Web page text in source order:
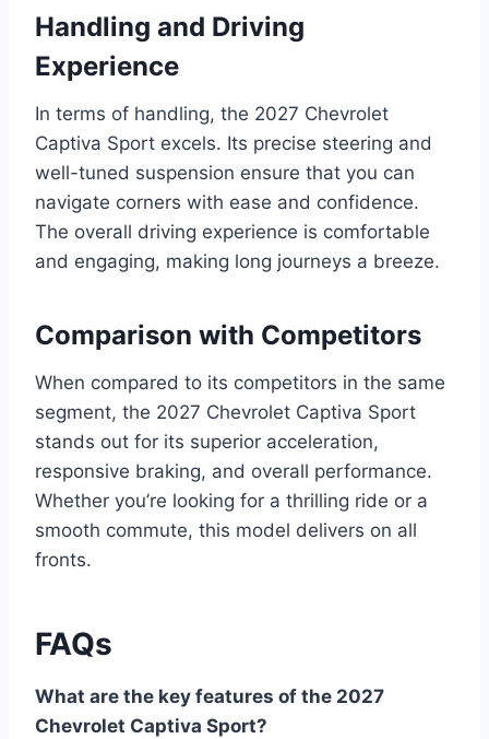
Handling and Driving
Experience
In terms of handling, the 2027 Chevrolet
Captiva Sport excels. Its precise steering and
well-tuned suspension ensure that you can
navigate corners with ease and confidence.
The overall driving experience is comfortable
and engaging, making long journeys a breeze.
Comparison with Competitors
When compared to its competitors in the same
segment, the 2027 Chevrolet Captiva Sport
stands out for its superior acceleration,
responsive braking, and overall performance.
Whether you’re looking for a thrilling ride or a
smooth commute, this model delivers on all
fronts.
FAQs
What are the key features of the 2027
Chevrolet Captiva Sport?